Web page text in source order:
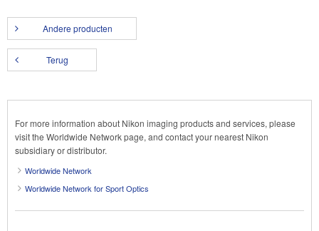
Andere producten
Terug
For more information about Nikon imaging products and services, please
visit the Worldwide Network page, and contact your nearest Nikon
subsidiary or distributor.
Worldwide Network
Worldwide Network for Sport Optics